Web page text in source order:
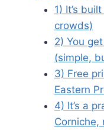
1) It’s
crowds)
2) You
(simple,
3) Free
Eastern
4) It’s a
Corniche,